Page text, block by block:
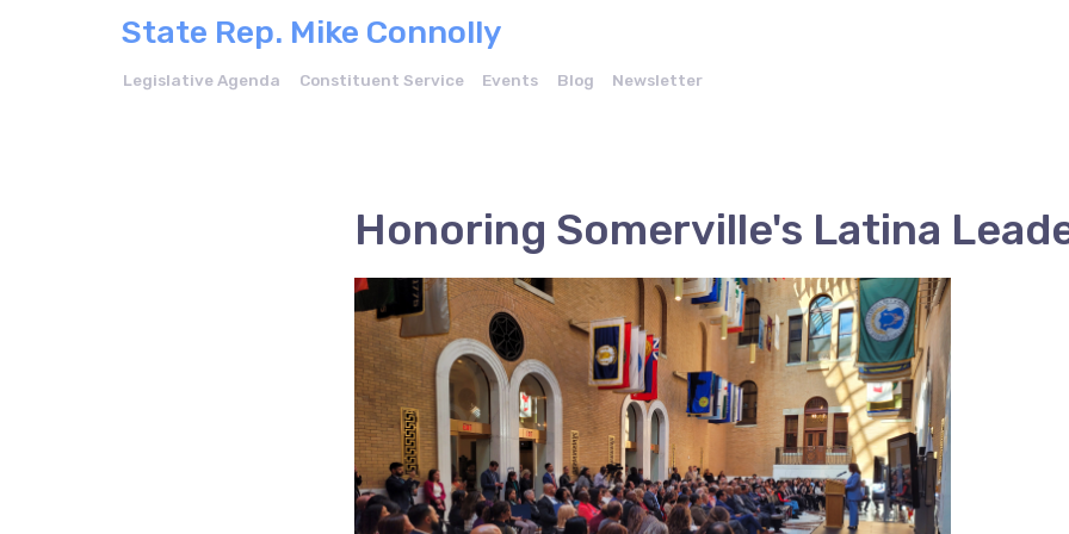
State Rep. Mike Connolly
Legislative Agenda Constituent Service Events Blog Newsletter
Honoring Somerville's Latina